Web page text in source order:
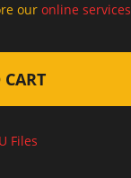
our online services
Files